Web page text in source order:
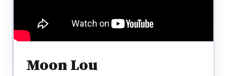
Moon Lou